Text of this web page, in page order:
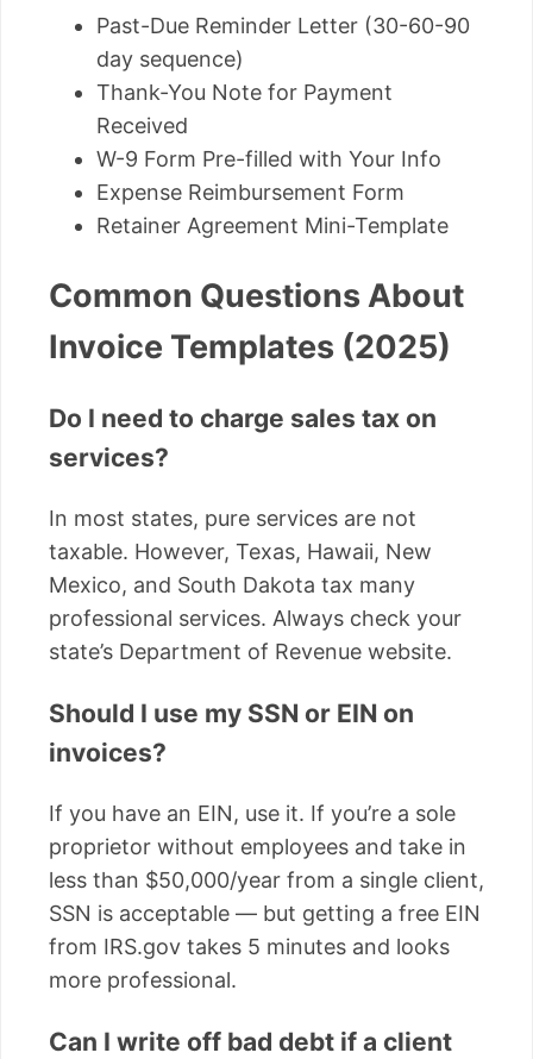
Past-Due Reminder Letter (30-60-90
day sequence)
Thank-You Note for Payment
Received
W-9 Form Pre-filled with Your Info
Expense Reimbursement Form
Retainer Agreement Mini-Template
Common Questions About
Invoice Templates (2025)
Do I need to charge sales tax on
services?
In most states, pure services are not
taxable. However, Texas, Hawaii, New
Mexico, and South Dakota tax many
professional services. Always check your
state’s Department of Revenue website.
Should I use my SSN or EIN on
invoices?
If you have an EIN, use it. If you’re a sole
proprietor without employees and take in
less than $50,000/year from a single client,
SSN is acceptable — but getting a free EIN
from IRS.gov takes 5 minutes and looks
more professional.
Can I write off bad debt if a client